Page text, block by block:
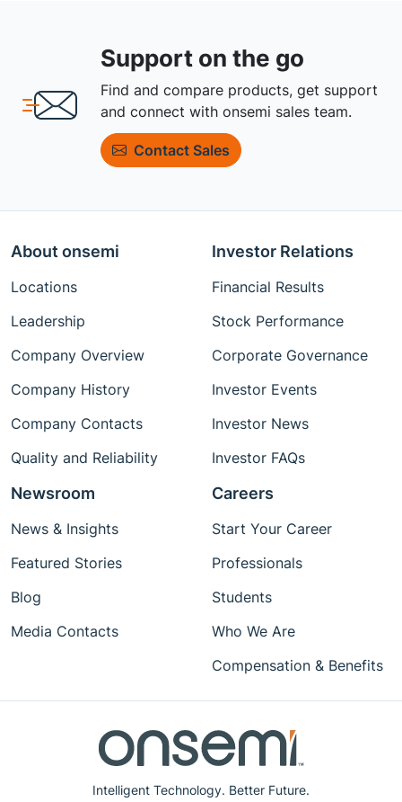
Support on the go
Find and compare products, get support
and connect with onsemi sales team.
Contact Sales
Intelligent Technology. Better Future.
About onsemi
Locations
Leadership
Company Overview
Company History
Company Contacts
Quality and Reliability
Investor Relations
Financial Results
Stock Performance
Corporate Governance
Investor Events
Investor News
Investor FAQs
Newsroom
News & Insights
Featured Stories
Blog
Media Contacts
Careers
Start Your Career
Professionals
Students
Who We Are
Compensation & Benefits